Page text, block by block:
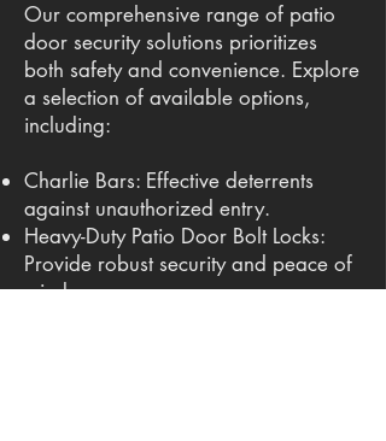
Our comprehensive range of patio
door security solutions prioritizes
both safety and convenience. Explore
a selection of available options,
including:
Charlie Bars: Effective deterrents
against unauthorized entry.
Heavy-Duty Patio Door Bolt Locks:
Provide robust security and peace of
mind.